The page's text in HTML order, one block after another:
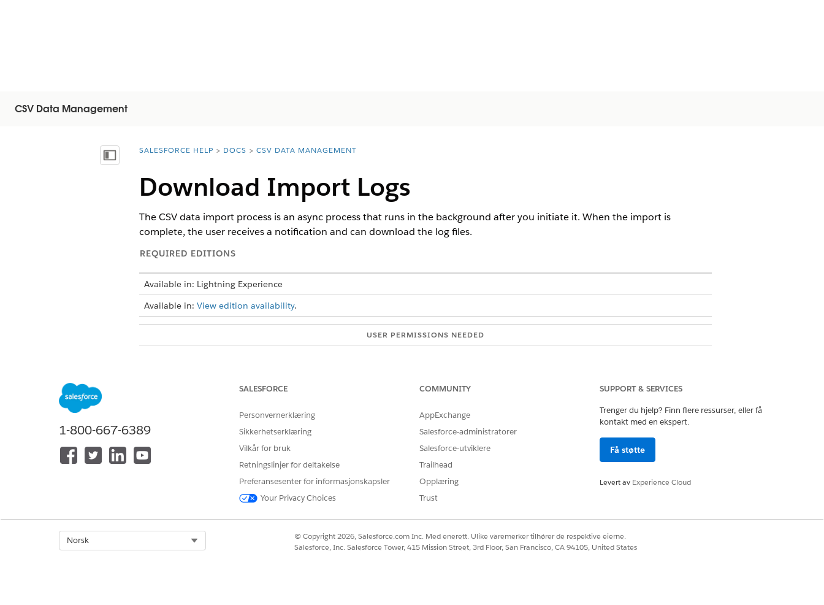
CSV Data Management
Vis innholdsfortegnelse
You are here:
SALESFORCE HELP DOCS CSV DATA MANAGEMENT
Download Import Logs
The CSV data import process is an async process that runs in the background after you initiate it. When the import is
complete, the user receives a notification and can download the log files.
REQUIRED EDITIONS
Available in: Lightning Experience
Available in: View edition availability.
USER PERMISSIONS NEEDED
When the import is complete, download the success, failed, and unprocessed logs.
HJALP DENNE ARTIKKELEN MED Å LØSE PROBLEMET DITT?
La oss få vite det slik at vi kan forbedre!
1-800-667-6389
SALESFORCE
Personvernerklæring
Sikkerhetserklæring
Vilkår for bruk
Retningslinjer for deltakelse
Preferansesenter for informasjonskapsler
Your Privacy Choices
COMMUNITY
AppExchange
Salesforce-administratorer
Salesforce-utviklere
Trailhead
Opplæring
Trust
SUPPORT & SERVICES
Trenger du hjelp? Finn flere ressurser, eller få
kontakt med en ekspert.
Få støtte
Levert av Experience Cloud
Norsk
© Copyright 2026, Salesforce.com Inc. Med enerett. Ulike varemerker tilhører de respektive eierne.
Salesforce, Inc. Salesforce Tower, 415 Mission Street, 3rd Floor, San Francisco, CA 94105, United States